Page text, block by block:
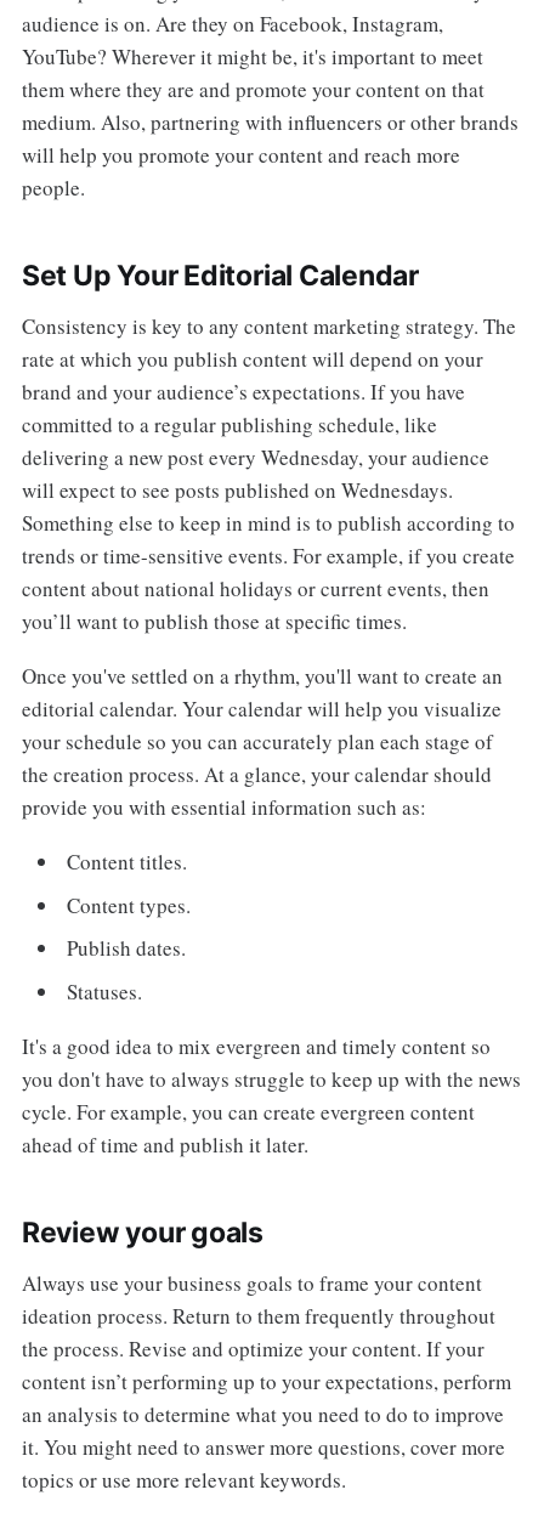
audience is on. Are they on Facebook, Instagram,
YouTube? Wherever it might be, it's important to meet
them where they are and promote your content on that
medium. Also, partnering with influencers or other brands
will help you promote your content and reach more
people.
Set Up Your Editorial Calendar
Consistency is key to any content marketing strategy. The
rate at which you publish content will depend on your
brand and your audience’s expectations. If you have
committed to a regular publishing schedule, like
delivering a new post every Wednesday, your audience
will expect to see posts published on Wednesdays.
Something else to keep in mind is to publish according to
trends or time-sensitive events. For example, if you create
content about national holidays or current events, then
you’ll want to publish those at specific times.
Once you've settled on a rhythm, you'll want to create an
editorial calendar. Your calendar will help you visualize
your schedule so you can accurately plan each stage of
the creation process. At a glance, your calendar should
provide you with essential information such as:
Content titles.
Content types.
Publish dates.
Statuses.
It's a good idea to mix evergreen and timely content so
you don't have to always struggle to keep up with the news
cycle. For example, you can create evergreen content
ahead of time and publish it later.
Review your goals
Always use your business goals to frame your content
ideation process. Return to them frequently throughout
the process. Revise and optimize your content. If your
content isn’t performing up to your expectations, perform
an analysis to determine what you need to do to improve
it. You might need to answer more questions, cover more
topics or use more relevant keywords.